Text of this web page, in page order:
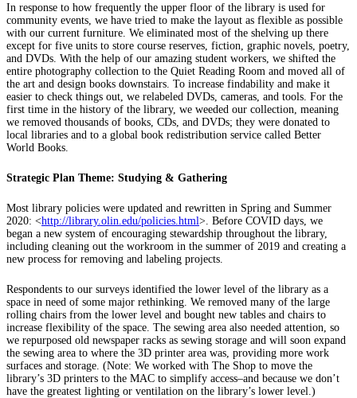
In response to how frequently the upper floor of the library is used for
community events, we have tried to make the layout as flexible as possible
with our current furniture. We eliminated most of the shelving up there
except for five units to store course reserves, fiction, graphic novels, poetry,
and DVDs. With the help of our amazing student workers, we shifted the
entire photography collection to the Quiet Reading Room and moved all of
the art and design books downstairs. To increase findability and make it
easier to check things out, we relabeled DVDs, cameras, and tools. For the
first time in the history of the library, we weeded our collection, meaning
we removed thousands of books, CDs, and DVDs; they were donated to
local libraries and to a global book redistribution service called Better
World Books.
Strategic Plan Theme: Studying & Gathering
Most library policies were updated and rewritten in Spring and Summer
2020: <http://library.olin.edu/policies.html>. Before COVID days, we
began a new system of encouraging stewardship throughout the library,
including cleaning out the workroom in the summer of 2019 and creating a
new process for removing and labeling projects.
Respondents to our surveys identified the lower level of the library as a
space in need of some major rethinking. We removed many of the large
rolling chairs from the lower level and bought new tables and chairs to
increase flexibility of the space. The sewing area also needed attention, so
we repurposed old newspaper racks as sewing storage and will soon expand
the sewing area to where the 3D printer area was, providing more work
surfaces and storage. (Note: We worked with The Shop to move the
library’s 3D printers to the MAC to simplify access–and because we don’t
have the greatest lighting or ventilation on the library’s lower level.)